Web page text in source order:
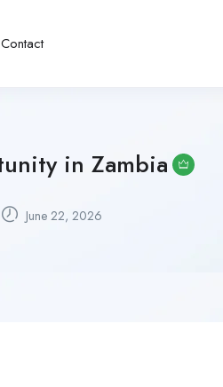
Contact
in Zambia
June 22, 2026